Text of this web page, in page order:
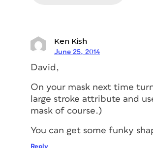
Ken Kish
June 25, 2014
David,
On your mask next time
large stroke attribute and
mask of course.)
You can get some funky
Reply